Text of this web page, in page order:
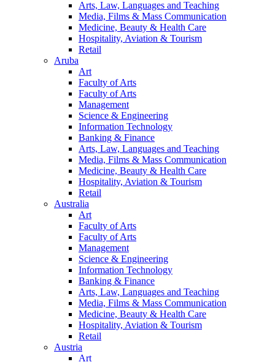
Arts, Law, Languages and Teaching
Media, Films & Mass Communication
Medicine, Beauty & Health Care
Hospitality, Aviation & Tourism
Retail
Aruba
Art
Faculty of Arts
Faculty of Arts
Management
Science & Engineering
Information Technology
Banking & Finance
Arts, Law, Languages and Teaching
Media, Films & Mass Communication
Medicine, Beauty & Health Care
Hospitality, Aviation & Tourism
Retail
Australia
Art
Faculty of Arts
Faculty of Arts
Management
Science & Engineering
Information Technology
Banking & Finance
Arts, Law, Languages and Teaching
Media, Films & Mass Communication
Medicine, Beauty & Health Care
Hospitality, Aviation & Tourism
Retail
Austria
Art